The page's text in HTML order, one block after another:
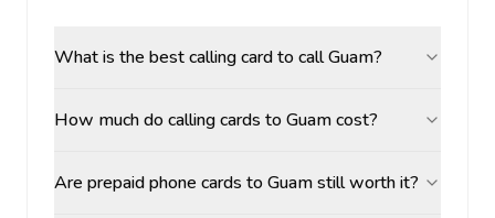
What is the best calling card to call Guam?
How much do calling cards to Guam cost?
Are prepaid phone cards to Guam still worth it?